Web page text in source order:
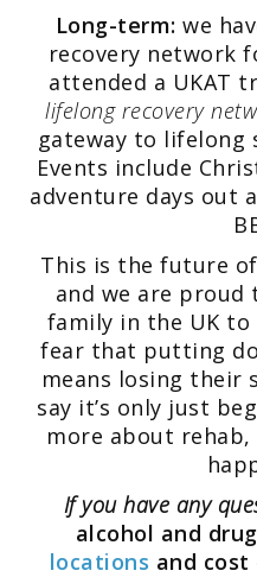
Long-term: we
recovery network
attended a UKAT
lifelong recovery
gateway to lifelong
Events include
adventure days out
This is the future
and we are
family in the UK
fear that putting
means losing their
say it’s only just
more about
If you have any
alcohol and
locations and cost